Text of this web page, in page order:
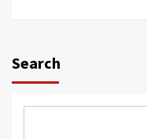
Search